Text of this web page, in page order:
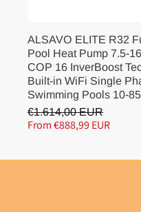
ALSAVO ELITE R32
Pool Heat Pump 7.5-
COP 16 InverBoost
Built-in WiFi Single
Swimming Pools 10-
€1.614,00 EUR
From €888,99 EUR